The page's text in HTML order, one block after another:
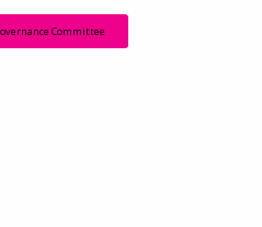
Committee